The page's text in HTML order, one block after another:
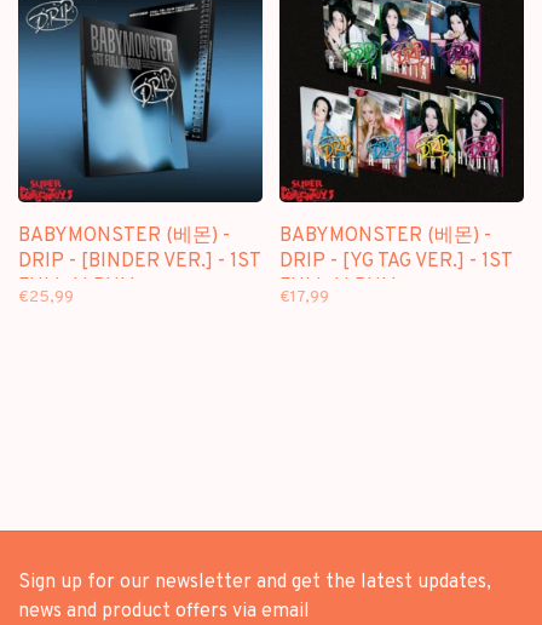
BABYMONSTER (베몬) -
DRIP - [BINDER VER.] - 1ST
FULL ALBUM
€25,99
BABYMONSTER (베몬) -
DRIP - [YG TAG VER.] - 1ST
FULL ALBUM
€17,99
Sign up for our newsletter and get the latest updates,
news and product offers via email